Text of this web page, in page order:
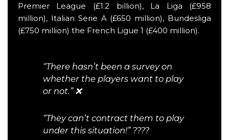
Premier League (£1.2 billion), La Liga (£958
million), Italian Serie A (£650 million), Bundesliga
(£750 million) the French Ligue 1 (£400 million).
“There hasn’t been a survey on
whether the players want to play
or not.” ❌
“They can’t contract them to play
under this situation!” ????